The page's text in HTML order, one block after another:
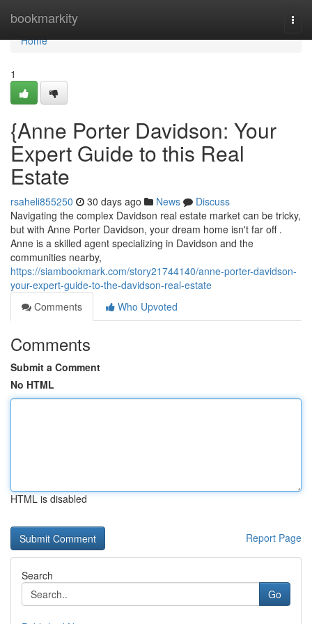
bookmarkity
Home
Home
1
{Anne Porter Davidson: Your
Expert Guide to this Real
Estate
rsaheli855250 30 days ago News
Discuss
Navigating the complex Davidson real estate market can be tricky,
but with Anne Porter Davidson, your dream home isn't far off .
Anne is a skilled agent specializing in Davidson and the
communities nearby,
https://siambookmark.com/story21744140/anne-porter-davidson-
your-expert-guide-to-the-davidson-real-estate
Comments
Who Upvoted
Comments
Submit a Comment
No HTML
HTML is disabled
Report Page
Search
Go